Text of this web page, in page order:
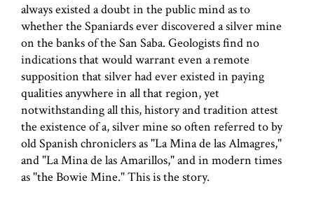
always existed a doubt in the public mind as to
whether the Spaniards ever discovered a silver mine
on the banks of the San Saba. Geologists find no
indications that would warrant even a remote
supposition that silver had ever existed in paying
qualities anywhere in all that region, yet
notwithstanding all this, history and tradition attest
the existence of a, silver mine so often referred to by
old Spanish chroniclers as "La Mina de las Almagres,"
and "La Mina de las Amarillos," and in modern times
as ''the Bowie Mine." This is the story.